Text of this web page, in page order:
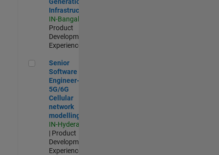
Infrastructure
IN-Bangalore
Product
Development |
Experienced
Senior Software Engineer- 5G/6G Cellular network modelling
Senior
Software
Engineer-
5G/6G
Cellular
network
modelling
IN-Hyderabad
| Product
Development |
Experienced